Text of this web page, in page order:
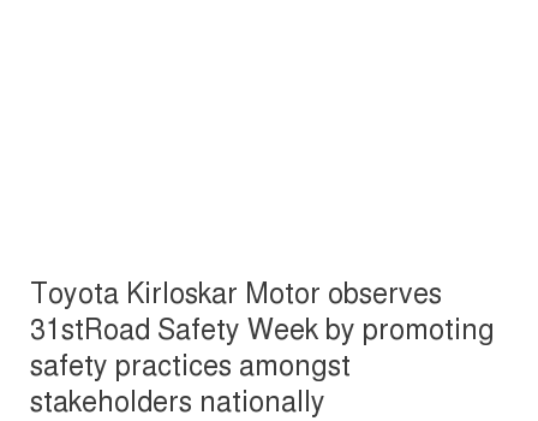
Toyota Kirloskar Motor observes
31stRoad Safety Week by promoting
safety practices amongst
stakeholders nationally